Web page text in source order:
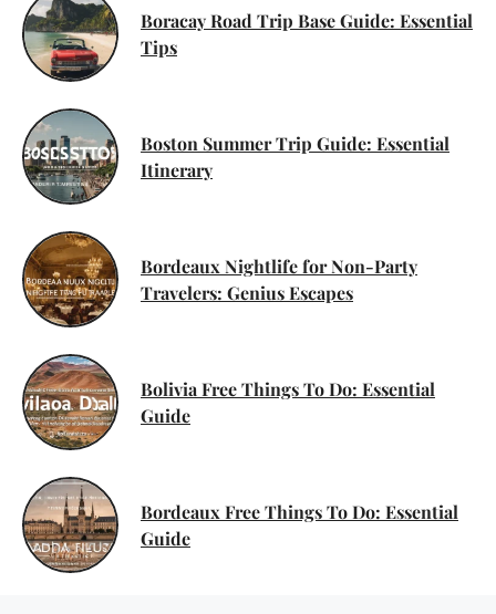
Boracay Road Trip Base Guide: Essential
Tips
Boston Summer Trip Guide: Essential
Itinerary
Bordeaux Nightlife for Non-Party
Travelers: Genius Escapes
Bolivia Free Things To Do: Essential
Guide
Bordeaux Free Things To Do: Essential
Guide